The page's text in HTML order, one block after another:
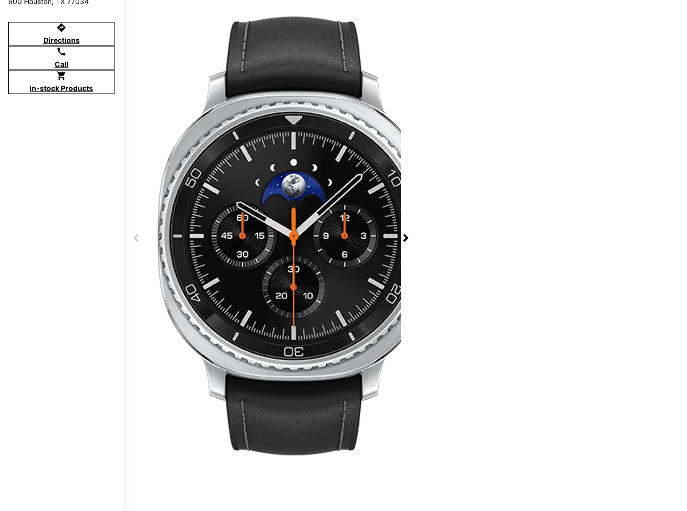
directions
Directions
call
Call
shopping_cart
In-stock Products